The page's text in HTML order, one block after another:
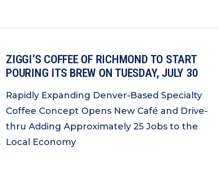
ZIGGI’S COFFEE OF RICHMOND TO START
POURING ITS BREW ON TUESDAY, JULY 30
Rapidly Expanding Denver-Based Specialty
Coffee Concept Opens New Café and Drive-
thru Adding Approximately 25 Jobs to the
Local Economy